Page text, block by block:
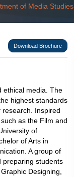
of Media Studies
Download Brochure
ethical media. The
highest standards
Inspired
as the Film and
of
of Arts in
A group of
preparing students
Designing,